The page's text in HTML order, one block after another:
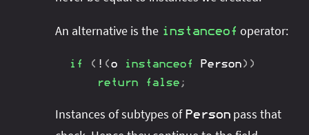
An alternative is the instanceof operator:
if ( ! (o instanceof Person) )
return
false ;
Instances of subtypes of Person pass that